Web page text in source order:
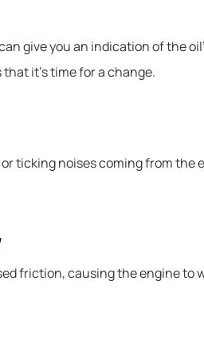
give you an indication of the
it’s time for a change.
ticking noises coming from
friction, causing the engine to